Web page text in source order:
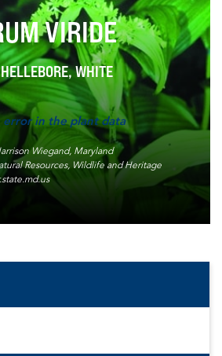
VIRIDE
WHITE
error in the plant data
Wiegand, Maryland
Resources, Wildlife and Heritage